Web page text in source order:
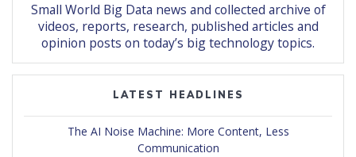
Small World Big Data news and collected archive of
videos, reports, research, published articles and
opinion posts on today’s big technology topics.
LATEST HEADLINES
The AI Noise Machine: More Content, Less
Communication